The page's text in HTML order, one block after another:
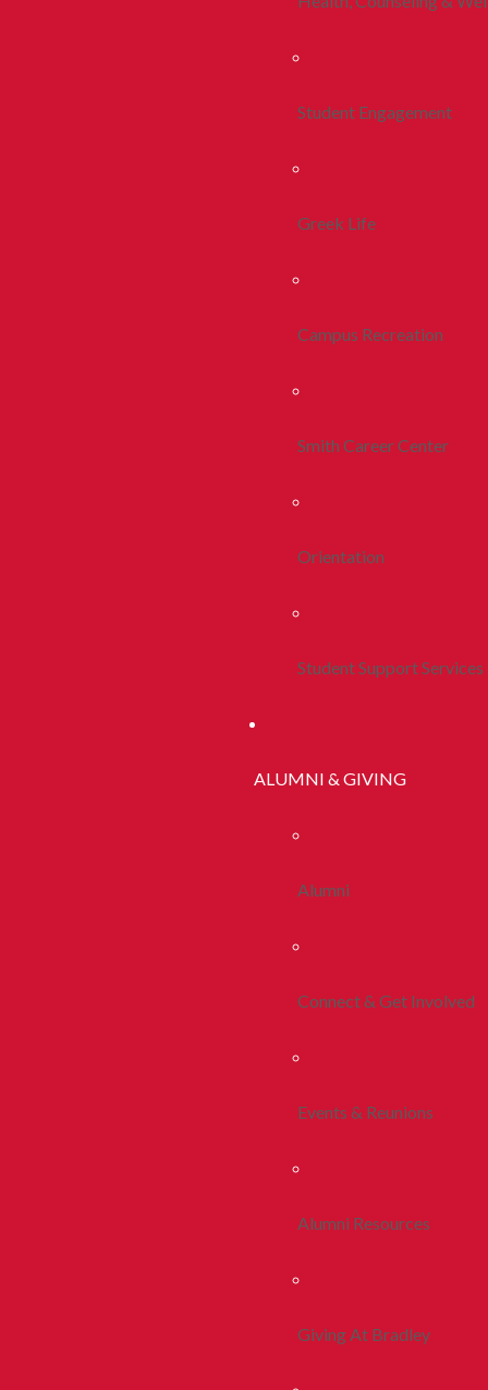
Student Engagement
Greek Life
Campus Recreation
Smith Career Center
Orientation
Student Support Services
ALUMNI & GIVING
Alumni
Connect & Get Involved
Events & Reunions
Alumni Resources
Giving At Bradley